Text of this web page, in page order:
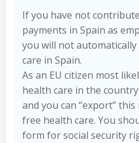
If you have not
payments in Spain as
you will not
care in Spain.
As an EU citizen most
health care in the
and you can “export”
free health care. You
form for social security